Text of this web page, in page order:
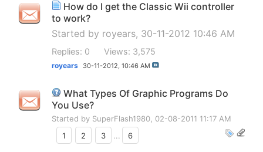
How do I get the Classic Wii controller
to work?
Started by royears, 30-11-2012 10:46 AM
Replies: 0 Views: 3,575
royears 30-11-2012, 10:46 AM
What Types Of Graphic Programs Do
You Use?
Started by SuperFlash1980 , 02-08-2011 11:17 AM
1
2 3 ... 6